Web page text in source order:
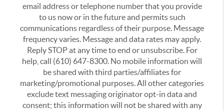
email address or telephone number that you provide
to us now or in the future and permits such
communications regardless of their purpose. Message
frequency varies. Message and data rates may apply.
Reply STOP at any time to end or unsubscribe. For
help, call (610) 647-8300. No mobile information will
be shared with third parties/affiliates for
marketing/promotional purposes. All other categories
exclude text messaging originator opt-in data and
consent; this information will not be shared with any